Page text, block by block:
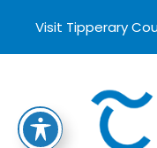
Visit Tipperary